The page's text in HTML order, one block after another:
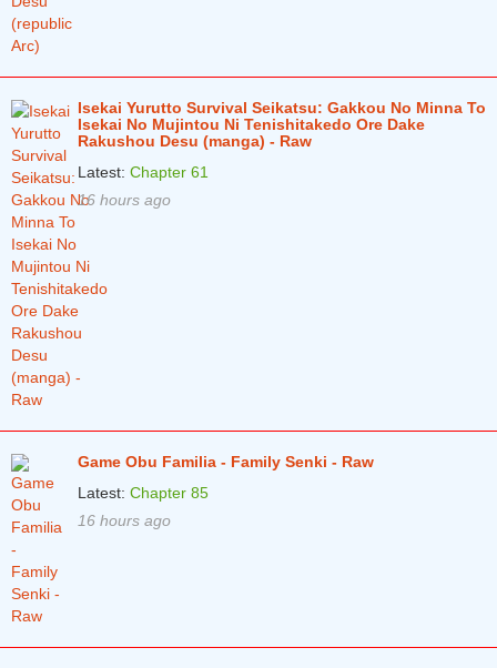
Isekai Yurutto Survival Seikatsu: Gakkou No Minna To
Isekai No Mujintou Ni Tenishitakedo Ore Dake
Rakushou Desu (manga) - Raw
Latest: Chapter 61
16 hours ago
Game Obu Familia - Family Senki - Raw
Latest: Chapter 85
16 hours ago